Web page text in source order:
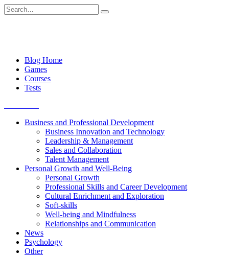
Skip
to
Search
for:
Blog Home
Games
Courses
Tests
Business and Professional Development
Business Innovation and Technology
Leadership & Management
Sales and Collaboration
Talent Management
Personal Growth and Well-Being
Personal Growth
Professional Skills and Career Development
Cultural Enrichment and Exploration
Soft-skills
Well-being and Mindfulness
Relationships and Communication
News
Psychology
Other